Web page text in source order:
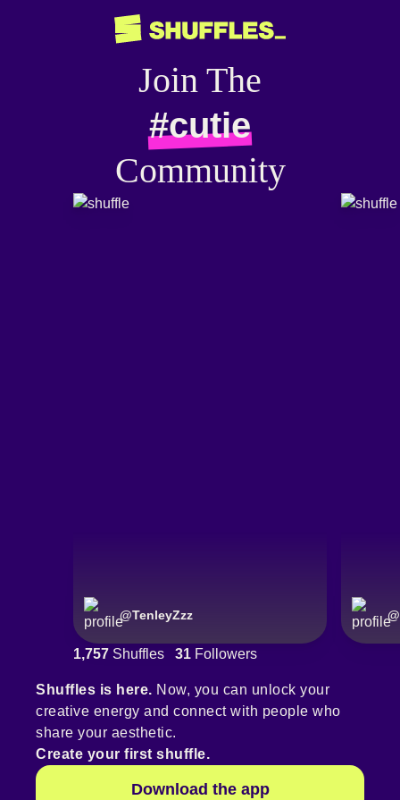
Join The
#cutie
Community
@TenleyZzz @
1,757 Shuffles 31 Followers
Shuffles is here. Now, you can unlock your
creative energy and connect with people who
share your aesthetic.
Create your first shuffle.
Download the app